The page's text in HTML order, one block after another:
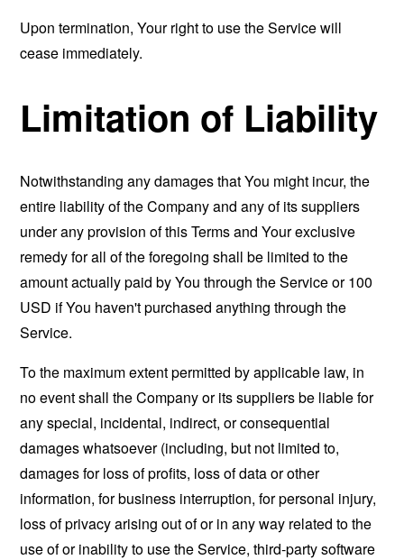
Upon termination, Your right to use the Service will
cease immediately.
Limitation of Liability
Notwithstanding any damages that You might incur, the
entire liability of the Company and any of its suppliers
under any provision of this Terms and Your exclusive
remedy for all of the foregoing shall be limited to the
amount actually paid by You through the Service or 100
USD if You haven't purchased anything through the
Service.
To the maximum extent permitted by applicable law, in
no event shall the Company or its suppliers be liable for
any special, incidental, indirect, or consequential
damages whatsoever (including, but not limited to,
damages for loss of profits, loss of data or other
information, for business interruption, for personal injury,
loss of privacy arising out of or in any way related to the
use of or inability to use the Service, third-party software